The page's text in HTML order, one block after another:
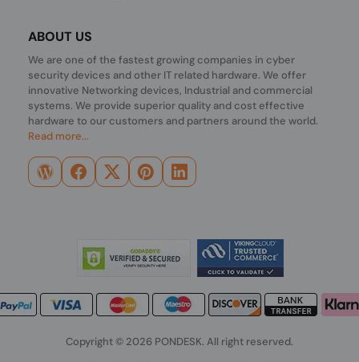
ABOUT US
We are one of the fastest growing companies in cyber
security devices and other IT related hardware. We offer
innovative Networking devices, Industrial and commercial
systems. We provide superior quality and cost effective
hardware to our customers and partners around the world.
Read more...
Copyright © 2026 PONDESK. All right reserved.